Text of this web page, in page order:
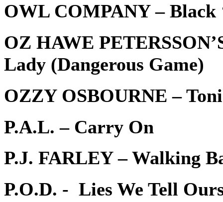
OWL COMPANY – Black
OZ HAWE
Lady (Dangerous Game)
OZZY OSBOURNE –
P.A.L. – Carry On
P.J. FARLEY – Walking
P.O.D. - Lies We Tell